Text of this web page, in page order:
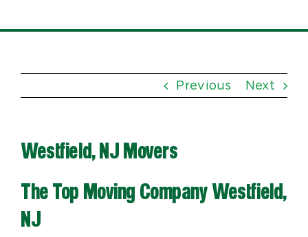
Moving Tips & Tools
Blog
Previous Next
Westfield, NJ Movers
The Top Moving Company Westfield,
NJ